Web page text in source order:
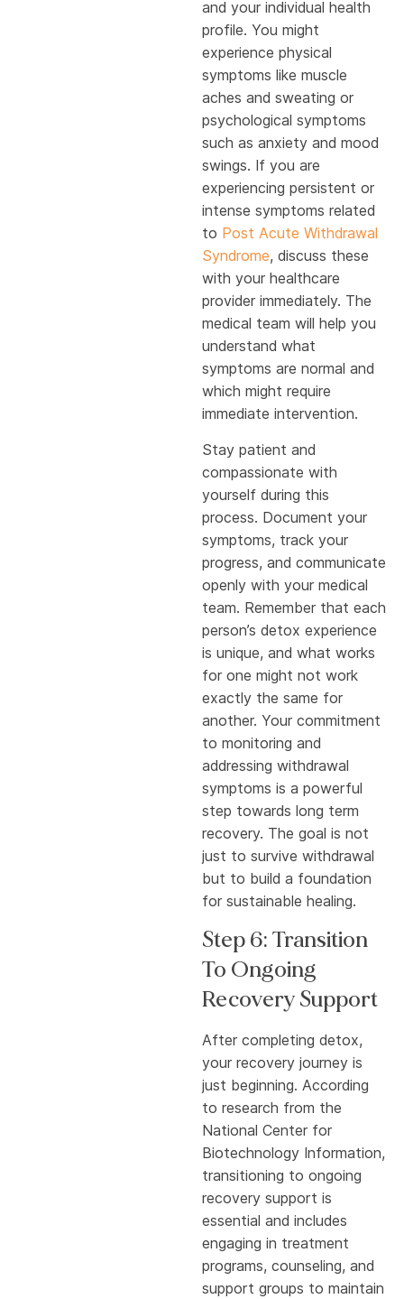
and your individual health
profile. You might
experience physical
symptoms like muscle
aches and sweating or
psychological symptoms
such as anxiety and mood
swings. If you are
experiencing persistent or
intense symptoms related
to Post Acute Withdrawal
Syndrome, discuss these
with your healthcare
provider immediately. The
medical team will help you
understand what
symptoms are normal and
which might require
immediate intervention.
Stay patient and
compassionate with
yourself during this
process. Document your
symptoms, track your
progress, and communicate
openly with your medical
team. Remember that each
person’s detox experience
is unique, and what works
for one might not work
exactly the same for
another. Your commitment
to monitoring and
addressing withdrawal
symptoms is a powerful
step towards long term
recovery. The goal is not
just to survive withdrawal
but to build a foundation
for sustainable healing.
Step 6: Transition
To Ongoing
Recovery Support
After completing detox,
your recovery journey is
just beginning. According
to research from the
National Center for
Biotechnology Information,
transitioning to ongoing
recovery support is
essential and includes
engaging in treatment
programs, counseling, and
support groups to maintain